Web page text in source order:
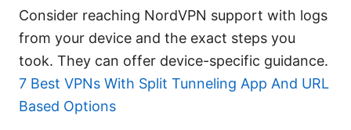
Consider reaching NordVPN support with logs
from your device and the exact steps you
took. They can offer device-specific guidance.
7 Best VPNs With Split Tunneling App And URL
Based Options